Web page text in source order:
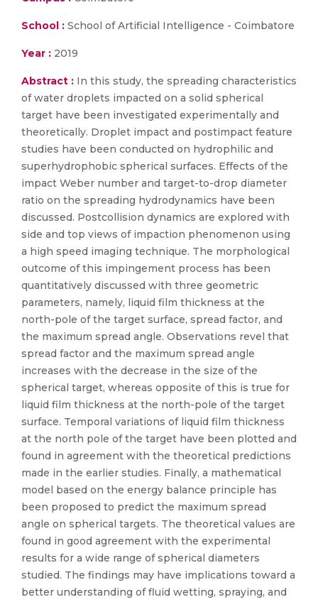
School : School of Artificial Intelligence - Coimbatore
Year : 2019
Abstract : In this study, the spreading characteristics
of water droplets impacted on a solid spherical
target have been investigated experimentally and
theoretically. Droplet impact and postimpact feature
studies have been conducted on hydrophilic and
superhydrophobic spherical surfaces. Effects of the
impact Weber number and target-to-drop diameter
ratio on the spreading hydrodynamics have been
discussed. Postcollision dynamics are explored with
side and top views of impaction phenomenon using
a high speed imaging technique. The morphological
outcome of this impingement process has been
quantitatively discussed with three geometric
parameters, namely, liquid film thickness at the
north-pole of the target surface, spread factor, and
the maximum spread angle. Observations revel that
spread factor and the maximum spread angle
increases with the decrease in the size of the
spherical target, whereas opposite of this is true for
liquid film thickness at the north-pole of the target
surface. Temporal variations of liquid film thickness
at the north pole of the target have been plotted and
found in agreement with the theoretical predictions
made in the earlier studies. Finally, a mathematical
model based on the energy balance principle has
been proposed to predict the maximum spread
angle on spherical targets. The theoretical values are
found in good agreement with the experimental
results for a wide range of spherical diameters
studied. The findings may have implications toward a
better understanding of fluid wetting, spraying, and